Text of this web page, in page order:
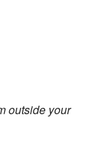
outside your